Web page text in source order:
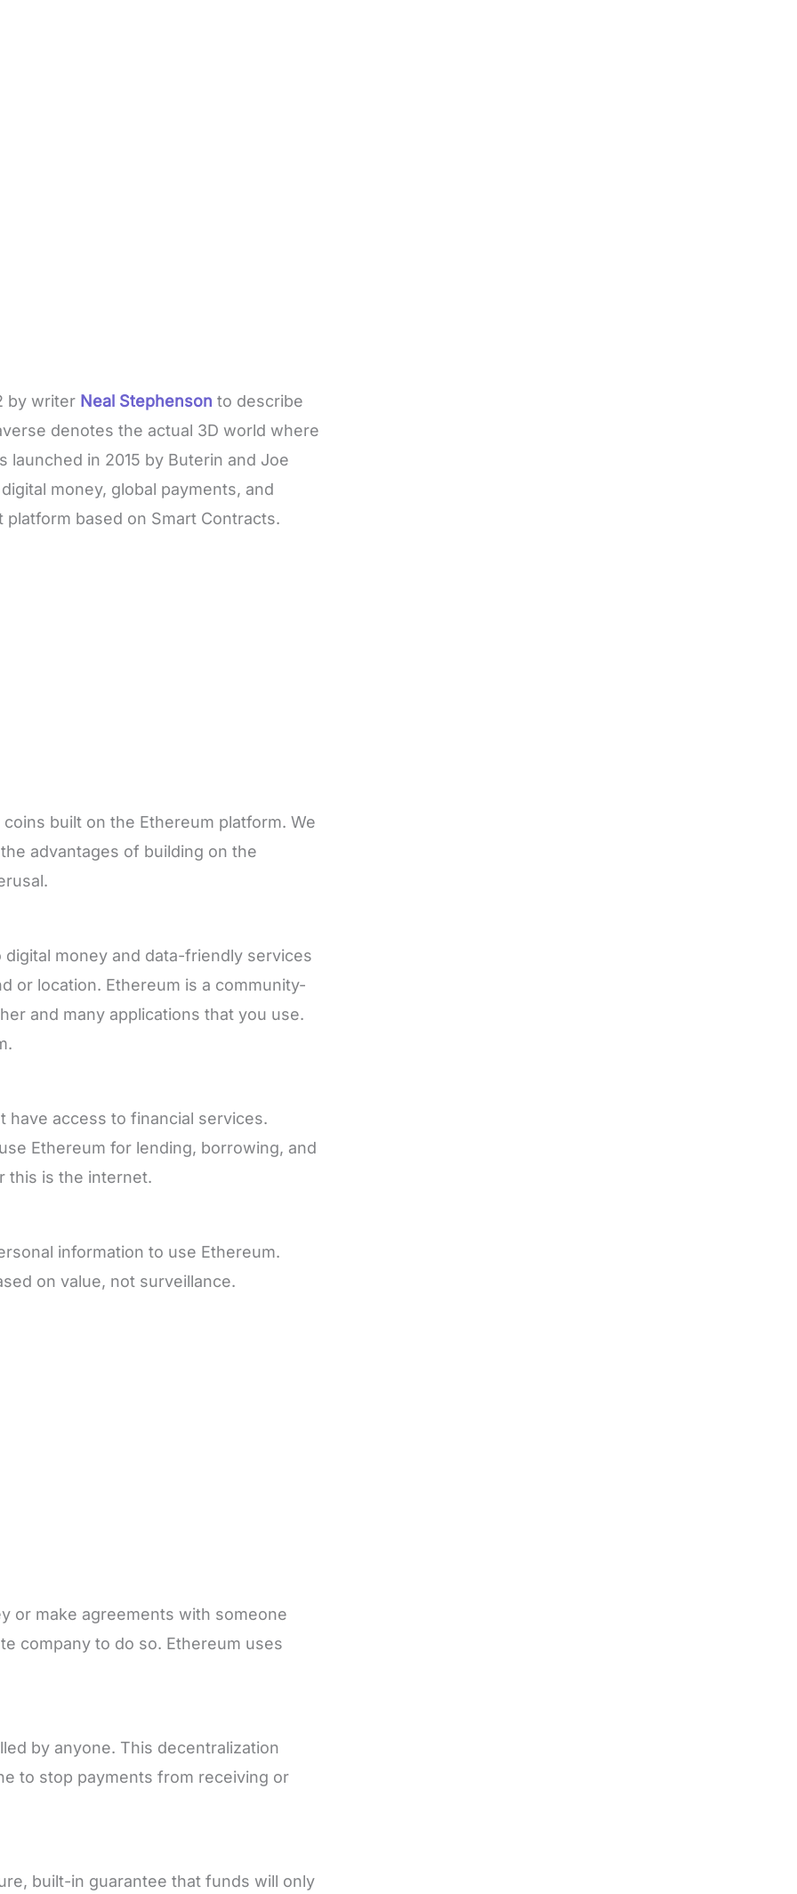
by writer Neal Stephenson to describe
denotes the actual 3D world where
launched in 2015 by Buterin and Joe
money, global payments, and
based on Smart Contracts.
built on the Ethereum platform. We
advantages of building on the
money and data-friendly services
or location. Ethereum is a community-
and many applications that you use.
access to financial services.
Ethereum for lending, borrowing, and
this is the internet.
information to use Ethereum.
on value, not surveillance.
or make agreements with someone
company to do so. Ethereum uses
by anyone. This decentralization
to stop payments from receiving or
built-in guarantee that funds will only